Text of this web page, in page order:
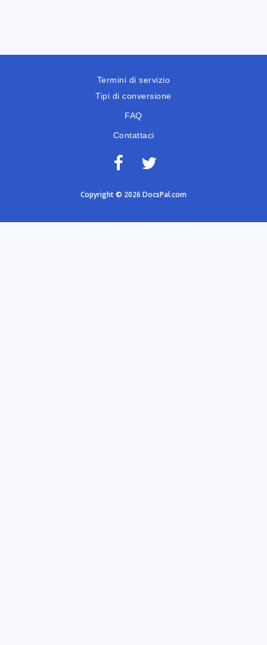
Termini di servizio
Tipi di conversione
FAQ
Contattaci
Copyright © 2026 DocsPal.com